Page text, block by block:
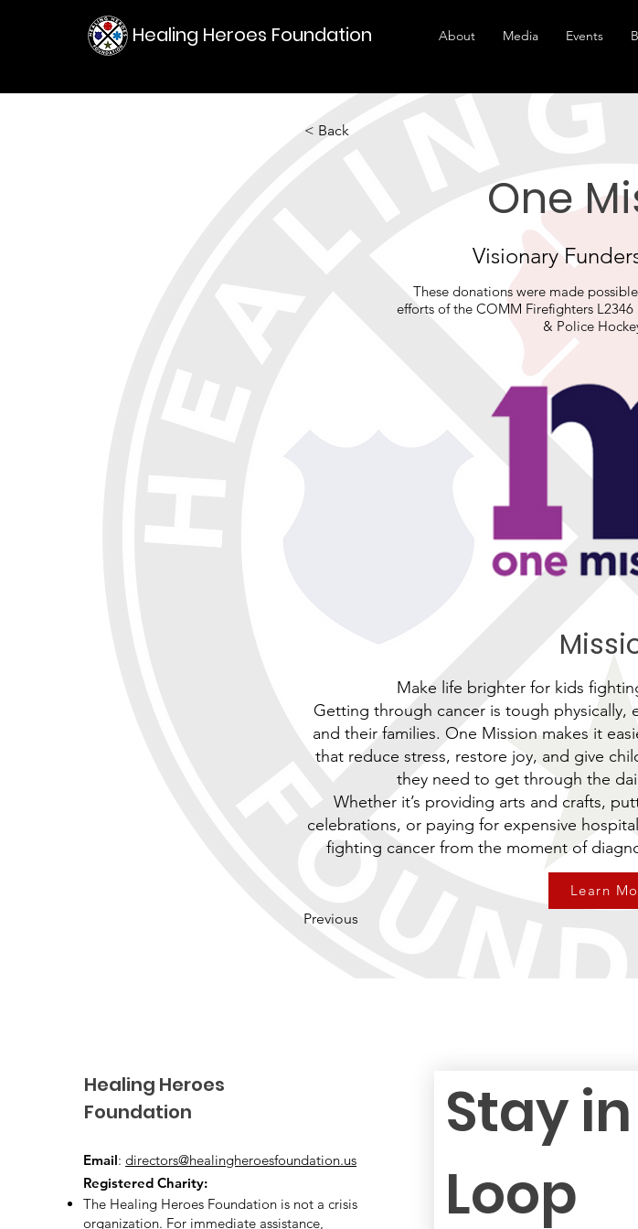
Healing Heroes Foundation About Media Events
< Back
One
Visionary
These donations were made
efforts of the COMM Firefighters
& Police
Make life brighter for kids
Getting through cancer is tough physically,
and their families. One Mission makes it
that reduce stress, restore joy, and give
they need to get through the
Whether it’s providing arts and crafts,
celebrations, or paying for expensive
fighting cancer from the moment of
Learn
Previous
Healing Heroes
Foundation
Email: directors@healingheroesfoundation.us
Registered Charity:
The Healing Heroes Foundation is not a crisis
organization. For immediate assistance,
Stay
Loop